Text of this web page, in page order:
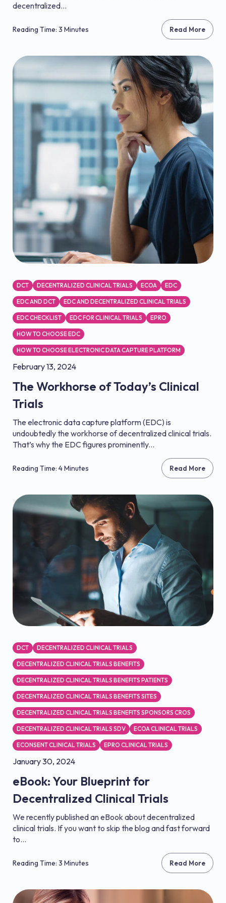
decentralized...
Reading Time: 3 Minutes Read More
DCT DECENTRALIZED CLINICAL TRIALS ECOA EDC
EDC AND DCT EDC AND DECENTRALIZED CLINICAL TRIALS
EDC CHECKLIST EDC FOR CLINICAL TRIALS EPRO
HOW TO CHOOSE EDC
HOW TO CHOOSE ELECTRONIC DATA CAPTURE PLATFORM
February 13, 2024
The Workhorse of Today’s Clinical
Trials
The electronic data capture platform (EDC) is
undoubtedly the workhorse of decentralized clinical trials.
That’s why the EDC figures prominently...
Reading Time: 4 Minutes Read More
DCT DECENTRALIZED CLINICAL TRIALS
DECENTRALIZED CLINICAL TRIALS BENEFITS
DECENTRALIZED CLINICAL TRIALS BENEFITS PATIENTS
DECENTRALIZED CLINICAL TRIALS BENEFITS SITES
DECENTRALIZED CLINICAL TRIALS BENEFITS SPONSORS CROS
DECENTRALIZED CLINICAL TRIALS SDV ECOA CLINICAL TRIALS
ECONSENT CLINICAL TRIALS EPRO CLINICAL TRIALS
January 30, 2024
eBook: Your Blueprint for
Decentralized Clinical Trials
We recently published an eBook about decentralized
clinical trials. If you want to skip the blog and fast forward
to...
Reading Time: 3 Minutes Read More